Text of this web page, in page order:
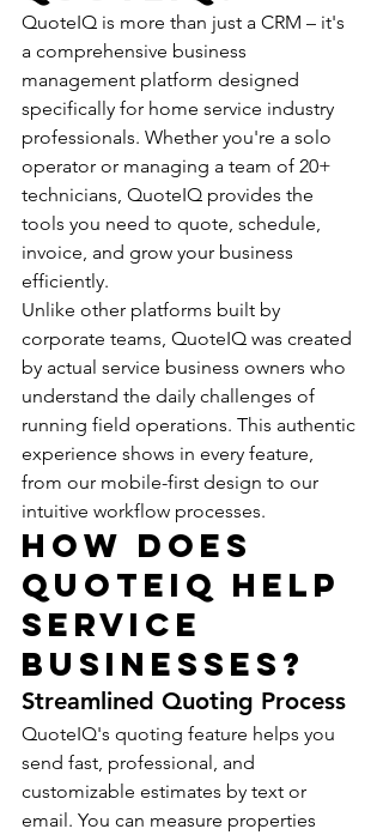
QuoteIQ is more than just a CRM – it's
a comprehensive business
management platform designed
specifically for home service industry
professionals. Whether you're a solo
operator or managing a team of 20+
technicians, QuoteIQ provides the
tools you need to quote, schedule,
invoice, and grow your business
efficiently.
Unlike other platforms built by
corporate teams, QuoteIQ was created
by actual service business owners who
understand the daily challenges of
running field operations. This authentic
experience shows in every feature,
from our mobile-first design to our
intuitive workflow processes.
How Does
QuoteIQ Help
Service
Businesses?
Streamlined Quoting Process
QuoteIQ's quoting feature helps you
send fast, professional, and
customizable estimates by text or
email. You can measure properties